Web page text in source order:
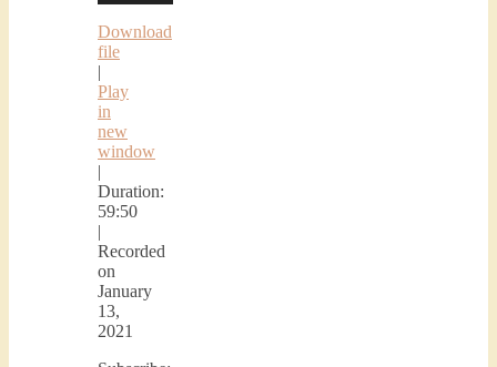
Download
file
|
Play
in
new
window
|
Duration:
59:50
|
Recorded
on
January
13,
2021